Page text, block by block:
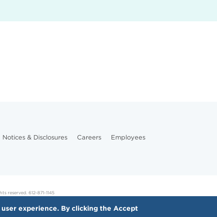
Notices & Disclosures Careers Employees
reserved. 612-871-1145
experience. By clicking the Accept